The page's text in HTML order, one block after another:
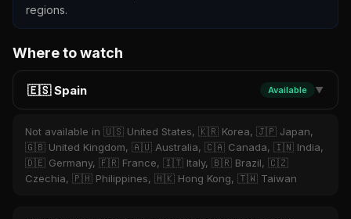
regions.
Where to watch
🇪🇸 Spain Available ▼
Not available in 🇺🇸 United States, 🇰🇷 Korea, 🇯🇵 Japan,
🇬🇧 United Kingdom, 🇦🇺 Australia, 🇨🇦 Canada, 🇮🇳 India,
🇩🇪 Germany, 🇫🇷 France, 🇮🇹 Italy, 🇧🇷 Brazil, 🇨🇿
Czechia, 🇵🇭 Philippines, 🇭🇰 Hong Kong, 🇹🇼 Taiwan